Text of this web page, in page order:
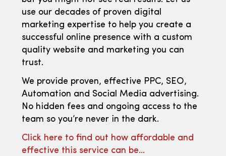
use our decades of proven digital
marketing expertise to help you create a
successful online presence with a custom
quality website and marketing you can
trust.
We provide proven, effective PPC, SEO,
Automation and Social Media advertising.
No hidden fees and ongoing access to the
team so you’re never in the dark.
Click here to find out how affordable and
effective this service can be…